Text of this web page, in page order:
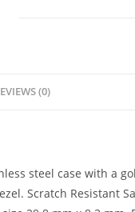
quantity
(0)
steel case with a
Scratch Resistant